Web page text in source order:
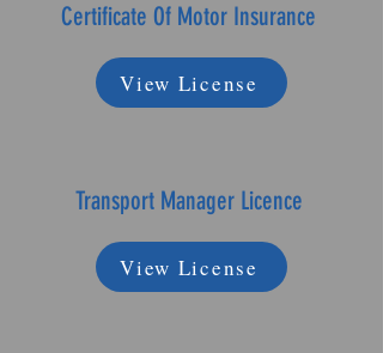
Certificate Of Motor Insurance
View License
Transport Manager Licence
View License